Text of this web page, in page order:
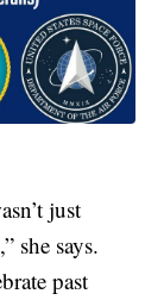
just
she says.
past